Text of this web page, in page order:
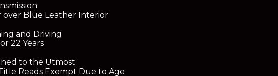
over Blue Leather Interior
and Driving
22 Years
to the Utmost
Reads Exempt Due to Age